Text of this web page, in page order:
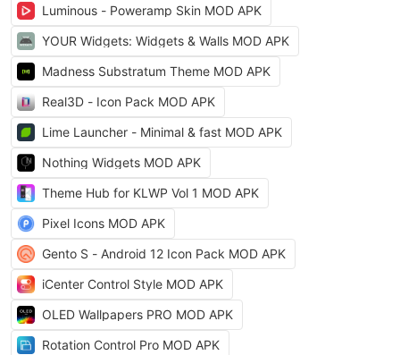
Luminous - Poweramp Skin MOD APK
YOUR Widgets: Widgets & Walls MOD APK
Madness Substratum Theme MOD APK
Real3D - Icon Pack MOD APK
Lime Launcher - Minimal & fast MOD APK
Nothing Widgets MOD APK
Theme Hub for KLWP Vol 1 MOD APK
Pixel Icons MOD APK
Gento S - Android 12 Icon Pack MOD APK
iCenter Control Style MOD APK
OLED Wallpapers PRO MOD APK
Rotation Control Pro MOD APK